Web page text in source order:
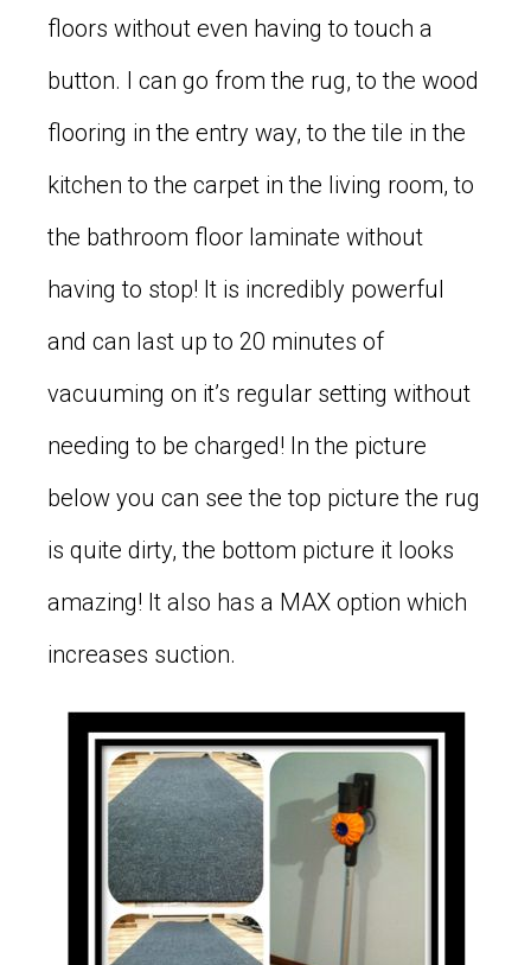
floors without even having to touch a
button. I can go from the rug, to the wood
flooring in the entry way, to the tile in the
kitchen to the carpet in the living room, to
the bathroom floor laminate without
having to stop! It is incredibly powerful
and can last up to 20 minutes of
vacuuming on it’s regular setting without
needing to be charged! In the picture
below you can see the top picture the rug
is quite dirty, the bottom picture it looks
amazing! It also has a MAX option which
increases suction.